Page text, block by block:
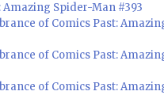
Amazing Spider-Man #393
of Comics Past:
of Comics Past:
of Comics Past: